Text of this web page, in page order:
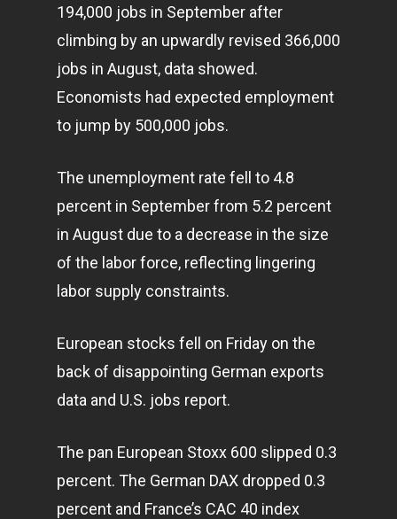
194,000 jobs in September after
climbing by an upwardly revised 366,000
jobs in August, data showed.
Economists had expected employment
to jump by 500,000 jobs.
The unemployment rate fell to 4.8
percent in September from 5.2 percent
in August due to a decrease in the size
of the labor force, reflecting lingering
labor supply constraints.
European stocks fell on Friday on the
back of disappointing German exports
data and U.S. jobs report.
The pan European Stoxx 600 slipped 0.3
percent. The German DAX dropped 0.3
percent and France’s CAC 40 index